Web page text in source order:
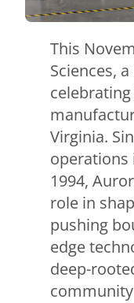
This
Sciences,
Virginia.
operations
1994,
role in
pushing
edge
deep-